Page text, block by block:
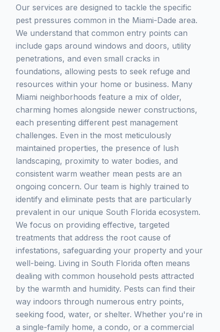
Our services are designed to tackle the specific
pest pressures common in the Miami-Dade area.
We understand that common entry points can
include gaps around windows and doors, utility
penetrations, and even small cracks in
foundations, allowing pests to seek refuge and
resources within your home or business. Many
Miami neighborhoods feature a mix of older,
charming homes alongside newer constructions,
each presenting different pest management
challenges. Even in the most meticulously
maintained properties, the presence of lush
landscaping, proximity to water bodies, and
consistent warm weather mean pests are an
ongoing concern. Our team is highly trained to
identify and eliminate pests that are particularly
prevalent in our unique South Florida ecosystem.
We focus on providing effective, targeted
treatments that address the root cause of
infestations, safeguarding your property and your
well-being. Living in South Florida often means
dealing with common household pests attracted
by the warmth and humidity. Pests can find their
way indoors through numerous entry points,
seeking food, water, or shelter. Whether you're in
a single-family home, a condo, or a commercial